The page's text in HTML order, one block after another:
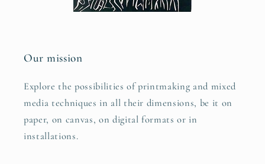
Our mission
Explore the possibilities of printmaking and mixed
media techniques in all their dimensions, be it on
paper, on canvas, on digital formats or in
installations.